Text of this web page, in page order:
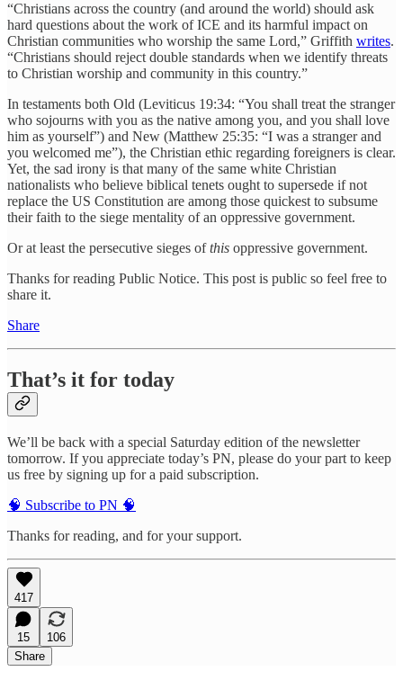
“Christians across the country (and around the world) should ask
hard questions about the work of ICE and its harmful impact on
Christian communities who worship the same Lord,” Griffith writes.
“Christians should reject double standards when we identify threats
to Christian worship and community in this country.”
In testaments both Old (Leviticus 19:34: “You shall treat the stranger
who sojourns with you as the native among you, and you shall love
him as yourself”) and New (Matthew 25:35: “I was a stranger and
you welcomed me”), the Christian ethic regarding foreigners is clear.
Yet, the sad irony is that many of the same white Christian
nationalists who believe biblical tenets ought to supersede if not
replace the US Constitution are among those quickest to subsume
their faith to the siege mentality of an oppressive government.
Or at least the persecutive sieges ofthis oppressive government.
Thanks for reading Public Notice. This post is public so feel free to
share it.
Share
That’s it for today
We’ll be back with a special Saturday edition of the newsletter
tomorrow. If you appreciate today’s PN, please do your part to keep
us free by signing up for a paid subscription.
🧠 Subscribe to PN 🧠
Thanks for reading, and for your support.
417
15
106
Share